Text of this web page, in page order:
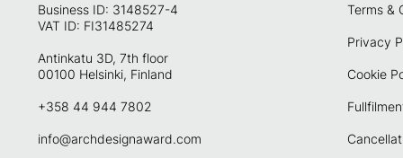
Business ID: 3148527-4
VAT ID: FI31485274
Antinkatu 3D, 7th floor
00100 Helsinki, Finland
+358 44 944 7802
info@archdesignaward.com
Terms &
Privacy
Cookie